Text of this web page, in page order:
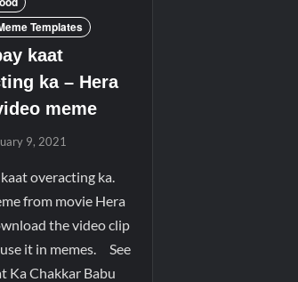
Templates
kaat
ka – Hera
meme
9, 2021
overacting ka.
from movie Hera
the video clip
it in memes. See
Ka Chakkar Babu